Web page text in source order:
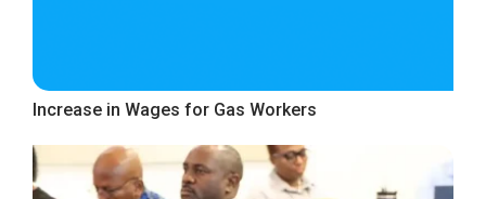
Increase in Wages for Gas Workers